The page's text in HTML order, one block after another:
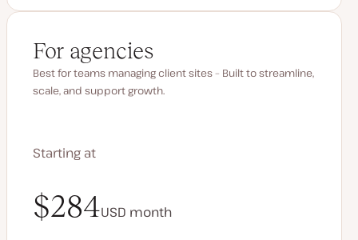
For agencies
Best for teams managing client sites – Built to streamline,
scale, and support growth.
Starting at
$340USDmonth
$284USD month